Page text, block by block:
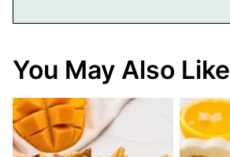
You May Also Like